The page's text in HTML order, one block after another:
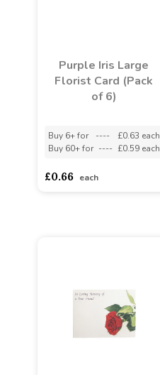
Purple Iris Large
Florist Card (Pack
of 6)
Buy 6+ for ----
£0.63 each
Buy 60+ for ---- £0.59 each
£0.66 each